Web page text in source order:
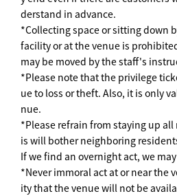
derstand in advance.
*Collecting space or sitting down
facility or at the venue is
may be moved by the staff's
*Please note that the privilege
ue to loss or theft. Also, it is only
nue.
*Please refrain from staying up
is will bother neighboring
If we find an overnight act, we
*Never immoral act at or near the
ity that the venue will not be